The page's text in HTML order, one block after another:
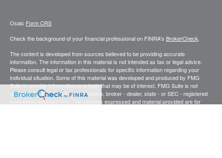
Osaic Form CRS
Check the background of your financial professional on FINRA's BrokerCheck
The content is developed from sources believed to be providing accurate
information. The information in this material is not intended as tax or legal advice.
Please consult legal or tax professionals for specific information regarding your
individual situation. Some of this material was developed and produced by FMG
Suite to provide information on a topic that may be of interest. FMG Suite is not
affiliated with the named representative, broker - dealer, state - or SEC - registered
investment advisory firm. The opinions expressed and material provided are for